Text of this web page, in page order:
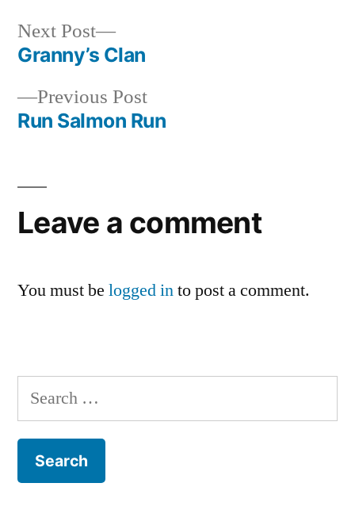
Post
navigation
Previous PostPrevious
post:
Run Salmon Run
Next Post
Next
post:
Granny’s Clan
Leave a comment
You must be logged into post a comment.
Search
for: